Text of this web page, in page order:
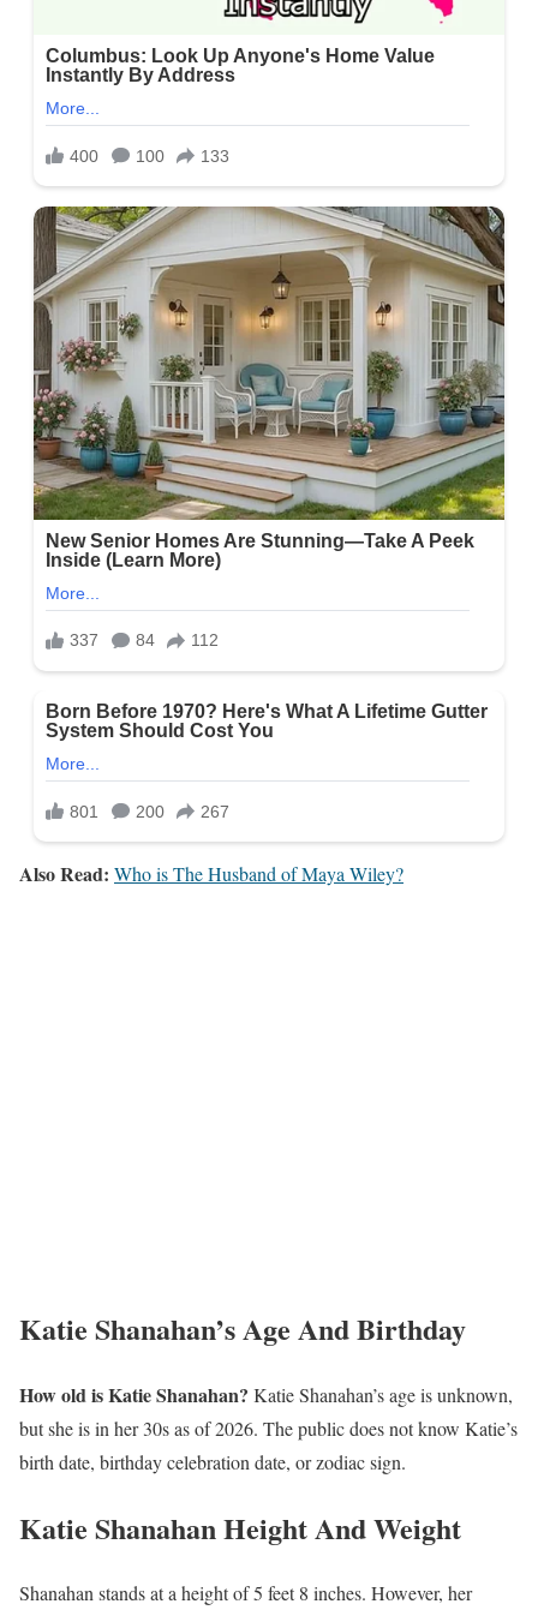
Also Read: Who is The Husband of Maya Wiley?
Katie Shanahan’s Age And Birthday
How old is Katie Shanahan? Katie Shanahan’s age is unknown,
but she is in her 30s as of 2026. The public does not know Katie’s
birth date, birthday celebration date, or zodiac sign.
Katie Shanahan Height And Weight
Shanahan stands at a height of 5 feet 8 inches. However, her